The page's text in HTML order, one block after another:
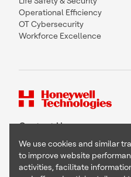
Operational Efficiency
OT Cybersecurity
Workforce Excellence
Contact Us
We use cookies and similar
to improve website
activities, facilitate